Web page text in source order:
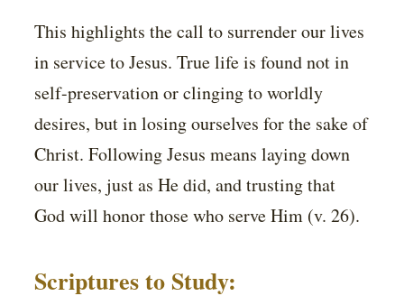
This highlights the call to surrender our lives
in service to Jesus. True life is found not in
self-preservation or clinging to worldly
desires, but in losing ourselves for the sake of
Christ. Following Jesus means laying down
our lives, just as He did, and trusting that
God will honor those who serve Him (v. 26).
Scriptures to Study: